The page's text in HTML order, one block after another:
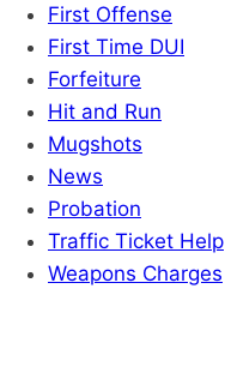
First Offense
First Time DUI
Forfeiture
Hit and Run
Mugshots
News
Probation
Traffic Ticket Help
Weapons Charges